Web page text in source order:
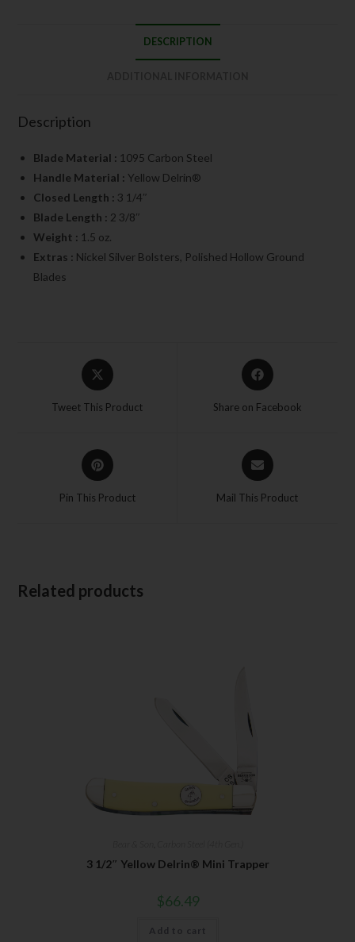
DESCRIPTION
Description
Blade Material : 1095 Carbon Steel
Handle Material : Yellow Delrin®
Closed Length : 3 1/4″
Blade Length : 2 3/8″
Weight : 1.5 oz.
Extras : Nickel Silver Bolsters, Polished Hollow Ground
Blades
Tweet This Product Share on Facebook
Pin This Product Mail This Product
Related products
3 1/2″ Yellow Delrin® Mini Trapper
$66.49
Add to cart